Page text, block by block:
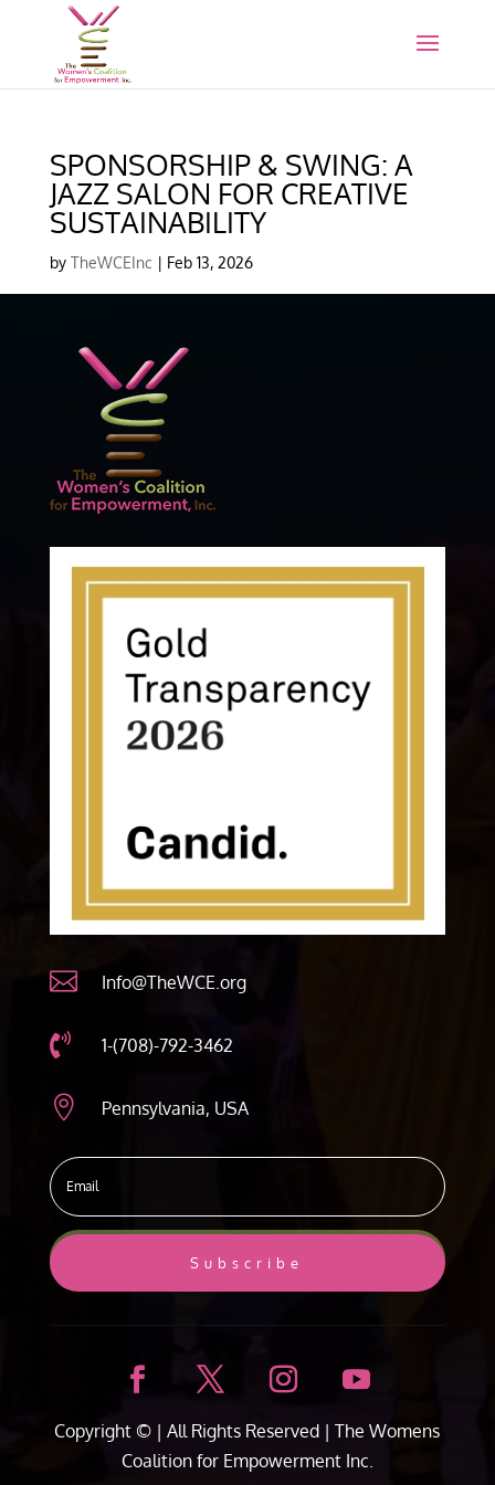
SPONSORSHIP & SWING: A
JAZZ SALON FOR CREATIVE
SUSTAINABILITY
by TheWCEInc | Feb 13, 2026
 Info@TheWCE.org
 1-(708)-792-3462
 Pennsylvania, USA
Subscribe
Copyright © | All Rights Reserved |The Womens
Coalition for Empowerment Inc.